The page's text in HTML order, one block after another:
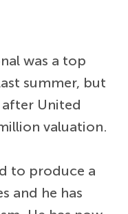
was a top
summer, but
United
valuation.
to produce a
and he has